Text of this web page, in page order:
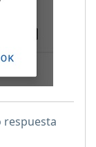
respuesta